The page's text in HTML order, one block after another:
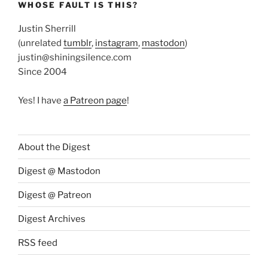
WHOSE FAULT IS THIS?
Justin Sherrill
(unrelated tumblr, instagram, mastodon)
justin@shiningsilence.com
Since 2004
Yes! I have a Patreon page!
About the Digest
Digest @ Mastodon
Digest @ Patreon
Digest Archives
RSS feed